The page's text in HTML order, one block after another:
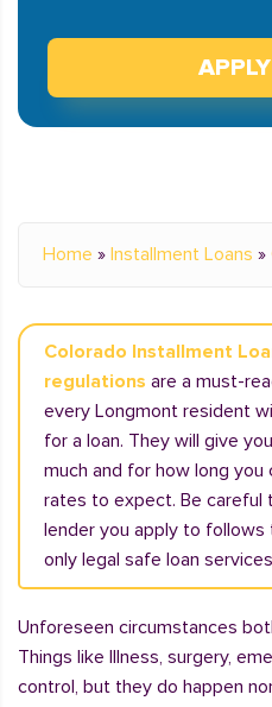
Home » Installment Loans »
Colorado Installment
regulations are a must-
every Longmont resident
for a loan. They will give
much and for how long you
rates to expect. Be careful
lender you apply to follows
only legal safe loan
Unforeseen circumstances
Things like Illness, surgery,
control, but they do happen